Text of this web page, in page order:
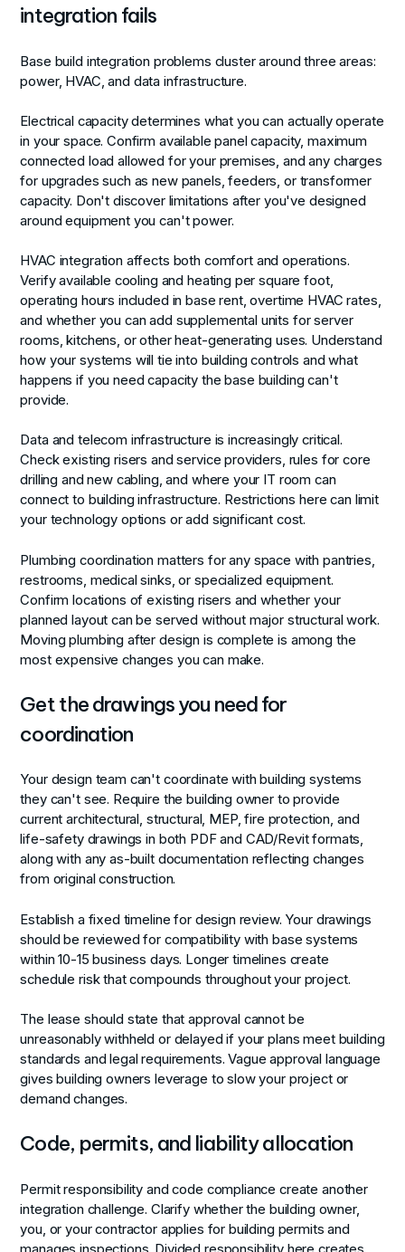
integration fails
Base build integration problems cluster around three areas:
power, HVAC, and data infrastructure.
Electrical capacitydetermines what you can actually operate
in your space. Confirm available panel capacity, maximum
connected load allowed for your premises, and any charges
for upgrades such as new panels, feeders, or transformer
capacity. Don't discover limitations after you've designed
around equipment you can't power.
HVAC integrationaffects both comfort and operations.
Verify available cooling and heating per square foot,
operating hours included in base rent, overtime HVAC rates,
and whether you can add supplemental units for server
rooms, kitchens, or other heat-generating uses. Understand
how your systems will tie into building controls and what
happens if you need capacity the base building can't
provide.
Data and telecom infrastructure is increasingly critical.
Check existing risers and service providers, rules for core
drilling and new cabling, and where your IT room can
connect to building infrastructure. Restrictions here can limit
your technology options or add significant cost.
Plumbing coordination matters for any space with pantries,
restrooms, medical sinks, or specialized equipment.
Confirm locations of existing risers and whether your
planned layout can be served without major structural work.
Moving plumbing after design is complete is among the
most expensive changes you can make.
Get the drawings you need for
coordination
Your design team can't coordinate with building systems
they can't see. Require the building owner to provide
current architectural, structural, MEP, fire protection, and
life-safety drawings in both PDF and CAD/Revit formats,
along with any as-built documentation reflecting changes
from original construction.
Establish a fixed timeline for design review. Your drawings
should be reviewed for compatibility with base systems
within 10-15 business days. Longer timelines create
schedule risk that compounds throughout your project.
The lease should state that approval cannot be
unreasonably withheld or delayed if your plans meet building
standards and legal requirements. Vague approval language
gives building owners leverage to slow your project or
demand changes.
Code, permits, and liability allocation
Permit responsibility and code compliance create another
integration challenge. Clarify whether the building owner,
you, or your contractor applies for building permits and